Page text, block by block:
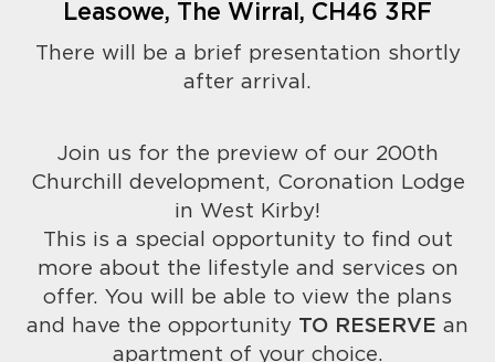
Leasowe, The Wirral, CH46 3RF
There will be a brief presentation shortly
after arrival.
Join us for the preview of our 200th
Churchill development, Coronation Lodge
in West Kirby!
This is a special opportunity to find out
more about the lifestyle and services on
offer. You will be able to view the plans
and have the opportunity TO RESERVE an
apartment of your choice.